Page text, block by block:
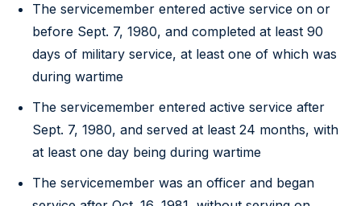
The servicemember entered active service on or
before Sept. 7, 1980, and completed at least 90
days of military service, at least one of which was
during wartime
The servicemember entered active service after
Sept. 7, 1980, and served at least 24 months, with
at least one day being during wartime
The servicemember was an officer and began